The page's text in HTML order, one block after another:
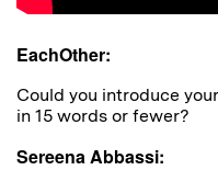
EachOther:
Could you introduce
in 15 words or fewer?
Sereena Abbassi: